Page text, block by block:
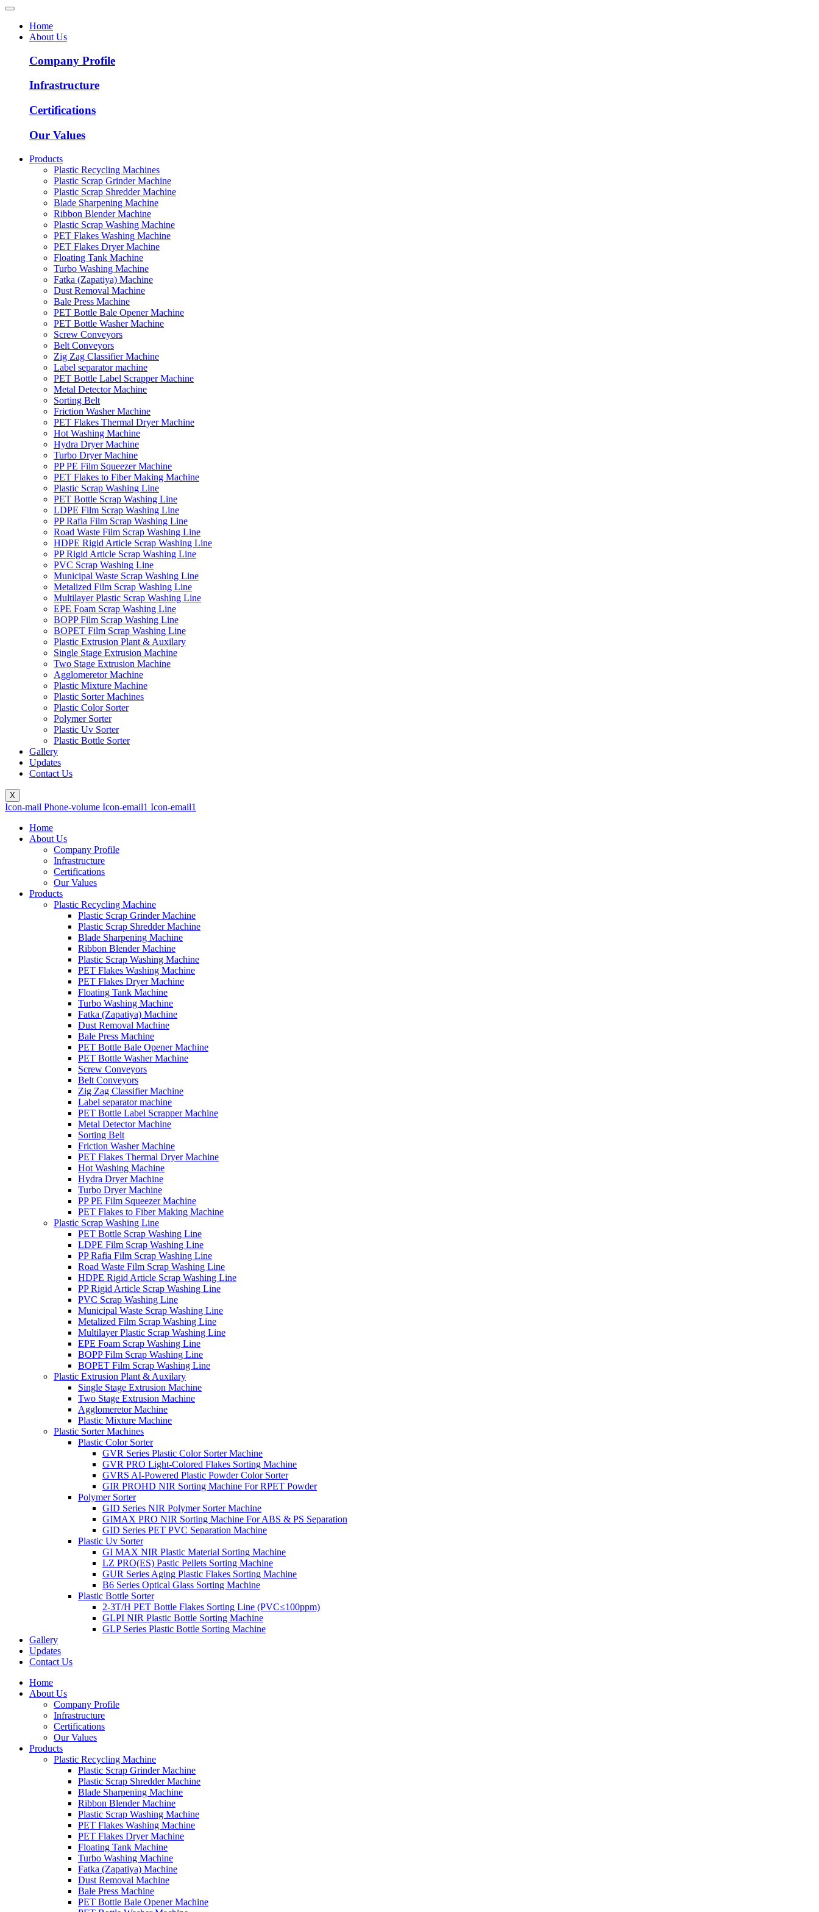
Home
About Us
Company Profile
Infrastructure
Certifications
Our Values
Products
Plastic Recycling Machines
Plastic Scrap Grinder Machine
Plastic Scrap Shredder Machine
Blade Sharpening Machine
Ribbon Blender Machine
Plastic Scrap Washing Machine
PET Flakes Washing Machine
PET Flakes Dryer Machine
Floating Tank Machine
Turbo Washing Machine
Fatka (Zapatiya) Machine
Dust Removal Machine
Bale Press Machine
PET Bottle Bale Opener Machine
PET Bottle Washer Machine
Screw Conveyors
Belt Conveyors
Zig Zag Classifier Machine
Label separator machine
PET Bottle Label Scrapper Machine
Metal Detector Machine
Sorting Belt
Friction Washer Machine
PET Flakes Thermal Dryer Machine
Hot Washing Machine
Hydra Dryer Machine
Turbo Dryer Machine
PP PE Film Squeezer Machine
PET Flakes to Fiber Making Machine
Plastic Scrap Washing Line
PET Bottle Scrap Washing Line
LDPE Film Scrap Washing Line
PP Rafia Film Scrap Washing Line
Road Waste Film Scrap Washing Line
HDPE Rigid Article Scrap Washing Line
PP Rigid Article Scrap Washing Line
PVC Scrap Washing Line
Municipal Waste Scrap Washing Line
Metalized Film Scrap Washing Line
Multilayer Plastic Scrap Washing Line
EPE Foam Scrap Washing Line
BOPP Film Scrap Washing Line
BOPET Film Scrap Washing Line
Plastic Extrusion Plant & Auxilary
Single Stage Extrusion Machine
Two Stage Extrusion Machine
Agglomeretor Machine
Plastic Mixture Machine
Plastic Sorter Machines
Plastic Color Sorter
Polymer Sorter
Plastic Uv Sorter
Plastic Bottle Sorter
Gallery
Updates
Contact Us
X
Icon-mail Phone-volume Icon-email1 Icon-email1
Home
About Us
Company Profile
Infrastructure
Certifications
Our Values
Products
Plastic Recycling Machine
Plastic Scrap Grinder Machine
Plastic Scrap Shredder Machine
Blade Sharpening Machine
Ribbon Blender Machine
Plastic Scrap Washing Machine
PET Flakes Washing Machine
PET Flakes Dryer Machine
Floating Tank Machine
Turbo Washing Machine
Fatka (Zapatiya) Machine
Dust Removal Machine
Bale Press Machine
PET Bottle Bale Opener Machine
PET Bottle Washer Machine
Screw Conveyors
Belt Conveyors
Zig Zag Classifier Machine
Label separator machine
PET Bottle Label Scrapper Machine
Metal Detector Machine
Sorting Belt
Friction Washer Machine
PET Flakes Thermal Dryer Machine
Hot Washing Machine
Hydra Dryer Machine
Turbo Dryer Machine
PP PE Film Squeezer Machine
PET Flakes to Fiber Making Machine
Plastic Scrap Washing Line
PET Bottle Scrap Washing Line
LDPE Film Scrap Washing Line
PP Rafia Film Scrap Washing Line
Road Waste Film Scrap Washing Line
HDPE Rigid Article Scrap Washing Line
PP Rigid Article Scrap Washing Line
PVC Scrap Washing Line
Municipal Waste Scrap Washing Line
Metalized Film Scrap Washing Line
Multilayer Plastic Scrap Washing Line
EPE Foam Scrap Washing Line
BOPP Film Scrap Washing Line
BOPET Film Scrap Washing Line
Plastic Extrusion Plant & Auxilary
Single Stage Extrusion Machine
Two Stage Extrusion Machine
Agglomeretor Machine
Plastic Mixture Machine
Plastic Sorter Machines
Plastic Color Sorter
GVR Series Plastic Color Sorter Machine
GVR PRO Light-Colored Flakes Sorting Machine
GVRS AI-Powered Plastic Powder Color Sorter
GIR PROHD NIR Sorting Machine For RPET Powder
Polymer Sorter
GID Series NIR Polymer Sorter Machine
GIMAX PRO NIR Sorting Machine For ABS & PS Separation
GID Series PET PVC Separation Machine
Plastic Uv Sorter
GI MAX NIR Plastic Material Sorting Machine
LZ PRO(ES) Pastic Pellets Sorting Machine
GUR Series Aging Plastic Flakes Sorting Machine
B6 Series Optical Glass Sorting Machine
Plastic Bottle Sorter
2-3T/H PET Bottle Flakes Sorting Line (PVC≤100ppm)
GLPI NIR Plastic Bottle Sorting Machine
GLP Series Plastic Bottle Sorting Machine
Gallery
Updates
Contact Us
Home
About Us
Company Profile
Infrastructure
Certifications
Our Values
Products
Plastic Recycling Machine
Plastic Scrap Grinder Machine
Plastic Scrap Shredder Machine
Blade Sharpening Machine
Ribbon Blender Machine
Plastic Scrap Washing Machine
PET Flakes Washing Machine
PET Flakes Dryer Machine
Floating Tank Machine
Turbo Washing Machine
Fatka (Zapatiya) Machine
Dust Removal Machine
Bale Press Machine
PET Bottle Bale Opener Machine